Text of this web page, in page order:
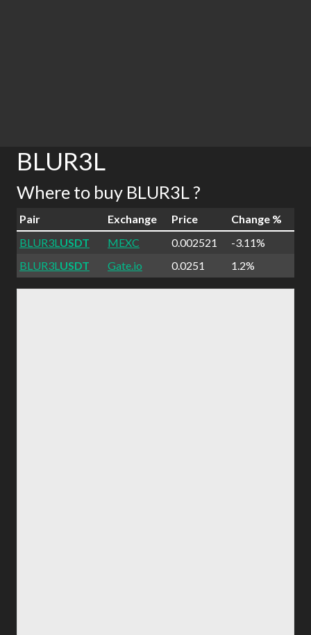
BLUR3L
Where to buy BLUR3L ?
Pair Exchange Price
Change %
BLUR3LUSDT MEXC 0.002521
-3.11%
BLUR3LUSDT Gate.io 0.0251 1.2%